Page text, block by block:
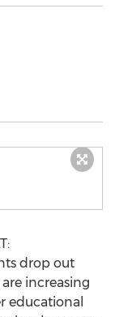
drop out
increasing
educational